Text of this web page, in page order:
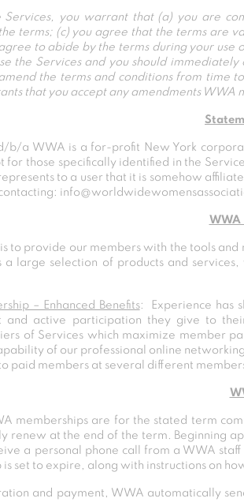
Services, you warrant that (a) you are
terms; (c) you agree that the terms are
to abide by the terms during your
the Services and you should
the terms and conditions from time
that you accept any amendments WWA
b/a WWA is a for-profit New York
for those specifically identified in the
to a user that it is somehow
WWA
to provide our members with the tools
a large selection of products and
– Enhanced Benefits: Experience has
and active participation they give to
of Services which maximize member
of our professional online
paid members at several different
memberships are for the stated term
renew at the end of the term. Beginning
a personal phone call from a WWA
is set to expire, along with instructions on
and payment, WWA automatically